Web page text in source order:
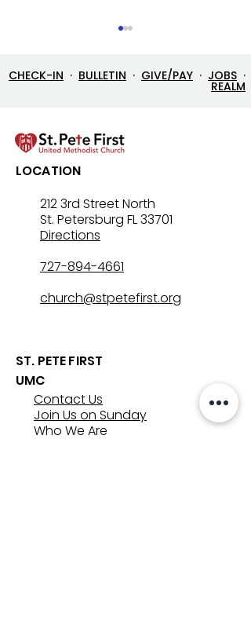
Street Ministry History
CHECK-IN · BULLETIN · GIVE/PAY · JOBS ·
REALM
LOCATION
212 3rd Street North
St. Petersburg FL 33701
Directions
727-894-4661
church@stpetefirst.org
ST. PETE FIRST
UMC
Contact Us
Join Us on Sunday
Who We Are